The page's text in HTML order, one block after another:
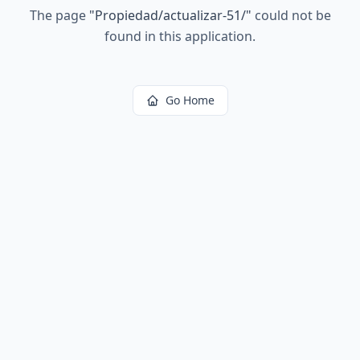
The page "Propiedad/actualizar-51/" could not be
found in this application.
Go Home